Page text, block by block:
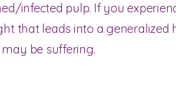
infected pulp. If you
that leads into a generalized
be suffering.